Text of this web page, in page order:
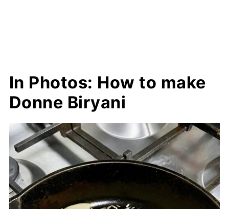
In Photos: How to make
Donne Biryani